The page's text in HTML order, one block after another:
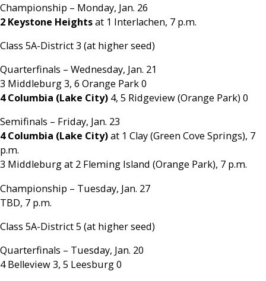
Championship – Monday, Jan. 26
2 Keystone Heightsat 1 Interlachen, 7 p.m.
Class 5A-District 3 (at higher seed)
Quarterfinals – Wednesday, Jan. 21
3 Middleburg 3, 6 Orange Park 0
4 Columbia (Lake City) 4, 5 Ridgeview (Orange Park) 0
Semifinals – Friday, Jan. 23
4 Columbia (Lake City)at 1 Clay (Green Cove Springs), 7
p.m.
3 Middleburg at 2 Fleming Island (Orange Park), 7 p.m.
Championship – Tuesday, Jan. 27
TBD, 7 p.m.
Class 5A-District 5 (at higher seed)
Quarterfinals – Tuesday, Jan. 20
4 Belleview 3, 5 Leesburg 0